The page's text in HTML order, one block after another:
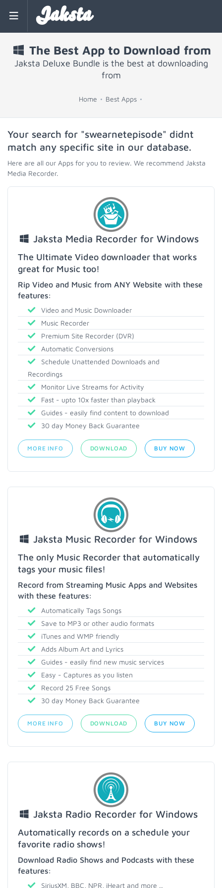
Jaksta
The Best App to Download from
Jaksta Deluxe Bundle is the best at downloading
from
Home Best Apps
Your search for "swearnetepisode" didnt
match any specific site in our database.
Here are all our Apps for you to review. We recommend Jaksta
Media Recorder.
Jaksta Media Recorder for Windows
The Ultimate Video downloader that works
great for Music too!
Rip Video and Music from ANY Website with these
features:
Video and Music Downloader
Music Recorder
Premium Site Recorder (DVR)
Automatic Conversions
Schedule Unattended Downloads and
Recordings
Monitor Live Streams for Activity
Fast - upto 10x faster than playback
Guides - easily find content to download
30 day Money Back Guarantee
MORE INFO DOWNLOAD BUY NOW
Jaksta Music Recorder for Windows
The only Music Recorder that automatically
tags your music files!
Record from Streaming Music Apps and Websites
with these features:
Automatically Tags Songs
Save to MP3 or other audio formats
iTunes and WMP friendly
Adds Album Art and Lyrics
Guides - easily find new music services
Easy - Captures as you listen
Record 25 Free Songs
30 day Money Back Guarantee
MORE INFO DOWNLOAD BUY NOW
Jaksta Radio Recorder for Windows
Automatically records on a schedule your
favorite radio shows!
Download Radio Shows and Podcasts with these
features:
SiriusXM, BBC, NPR, iHeart and more ..